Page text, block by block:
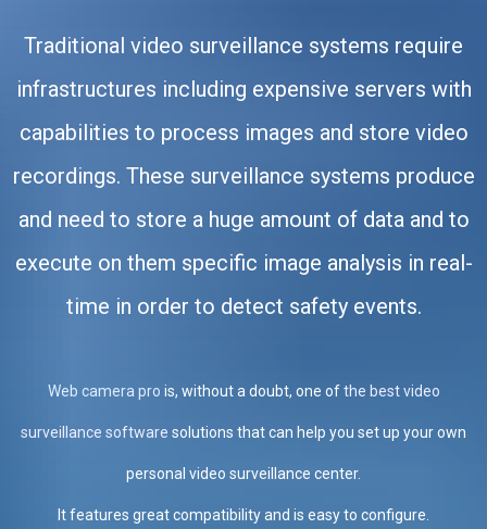
Traditional video surveillance systems require
infrastructures including expensive servers with
capabilities to process images and store video
recordings. These surveillance systems produce
and need to store a huge amount of data and to
execute on them specific image analysis in real-
time in order to detect safety events.
Web camera pro is, without a doubt, one ofthe best video
surveillance software solutions that can help you set up your own
personal video surveillance center.
It features great compatibility and is easy to configure.